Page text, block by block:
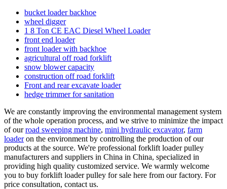
bucket loader backhoe
wheel digger
1 8 Ton CE EAC Diesel Wheel Loader
front end loader
front loader with backhoe
agricultural off road forklift
snow blower capacity
construction off road forklift
Front and rear excavate loader
hedge trimmer for sanitation
We are constantly improving the environmental management system
of the whole operation process, and we strive to minimize the impact
of ourroad sweeping machine, mini hydraulic excavator, farm
loaderon the environment by controlling the production of our
products at the source. We're professional forklift loader pulley
manufacturers and suppliers in China in China, specialized in
providing high quality customized service. We warmly welcome
you to buy forklift loader pulley for sale here from our factory. For
price consultation, contact us.